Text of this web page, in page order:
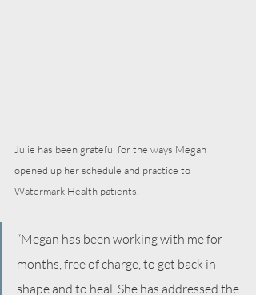
Julie has been grateful for the ways Megan
opened up her schedule and practice to
Watermark Health patients.
“Megan has been working with me for
months, free of charge, to get back in
shape and to heal. She has addressed the